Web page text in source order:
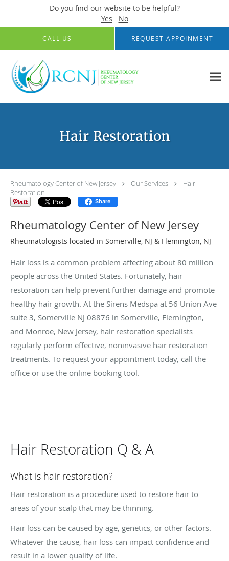
Do you find our website to be helpful?
Yes
No
Skip to main content
CALL US REQUEST APPOINMENT
Hair Restoration
Rheumatology Center of New Jersey Our Services
Hair
Restoration
Share
Rheumatology Center of New Jersey
Rheumatologists located in Somerville, NJ & Flemington, NJ
Hair loss is a common problem affecting about 80 million
people across the United States. Fortunately, hair
restoration can help prevent further damage and promote
healthy hair growth. At the Sirens Medspa at 56 Union Ave
suite 3, Somerville NJ 08876 in Somerville, Flemington,
and Monroe, New Jersey, hair restoration specialists
regularly perform effective, noninvasive hair restoration
treatments. To request your appointment today, call the
office or use the online booking tool.
Hair Restoration Q & A
What is hair restoration?
Hair restoration is a procedure used to restore hair to
areas of your scalp that may be thinning.
Hair loss can be caused by age, genetics, or other factors.
Whatever the cause, hair loss can impact confidence and
result in a lower quality of life.